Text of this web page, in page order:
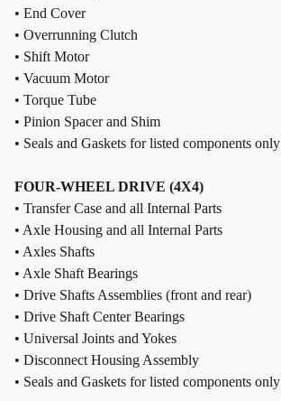
• End Cover
• Overrunning Clutch
• Shift Motor
• Vacuum Motor
• Torque Tube
• Pinion Spacer and Shim
• Seals and Gaskets for listed components only
FOUR-WHEEL DRIVE (4X4)
• Transfer Case and all Internal Parts
• Axle Housing and all Internal Parts
• Axles Shafts
• Axle Shaft Bearings
• Drive Shafts Assemblies (front and rear)
• Drive Shaft Center Bearings
• Universal Joints and Yokes
• Disconnect Housing Assembly
• Seals and Gaskets for listed components only